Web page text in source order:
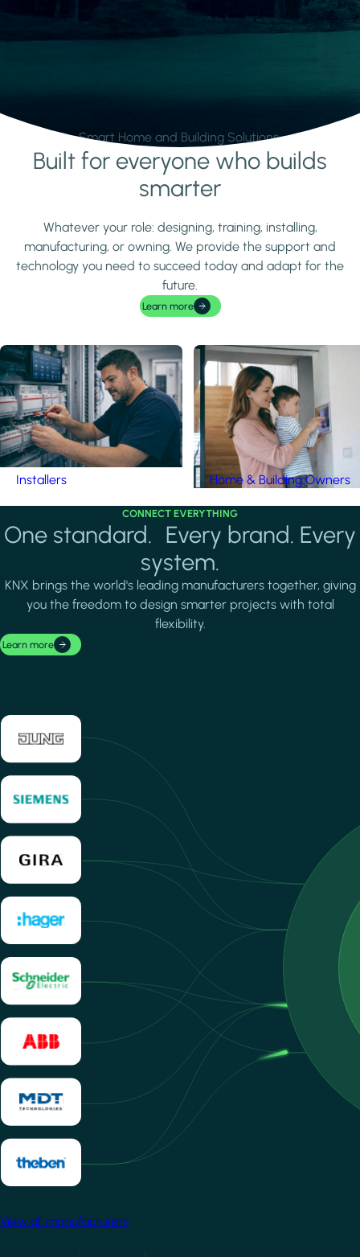
Smart Home and Building Solutions.
Learn moreBuilt for everyone who builds
smarter
Whatever your role: designing, training, installing,
manufacturing, or owning. We provide the support and
technology you need to succeed today and adapt for the
future.
Learn more
Installers Home & Building Owners
CONNECT EVERYTHING
One standard. Every brand. Every
system.
KNX brings the world's leading manufacturers together, giving
you the freedom to design smarter projects with total
flexibility.
Learn more
View all manufacturers